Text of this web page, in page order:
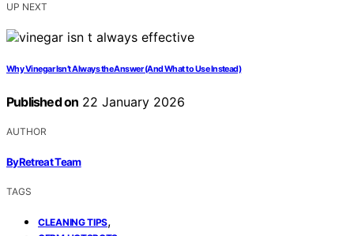
UP NEXT
Why Vinegar Isn’t Always the Answer (And What to Use Instead)
Published on 22 January 2026
AUTHOR
ByRetreat Team
TAGS
CLEANING TIPS,